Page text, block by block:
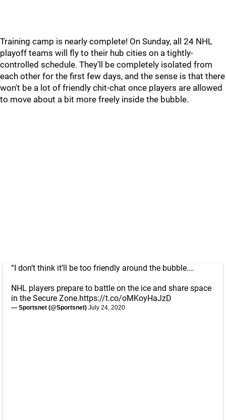
Training camp is nearly complete! On Sunday, all 24 NHL
playoff teams will fly to their hub cities on a tightly-
controlled schedule. They'll be completely isolated from
each other for the first few days, and the sense is that there
won't be a lot of friendly chit-chat once players are allowed
to move about a bit more freely inside the bubble.
“I don’t think it’ll be too friendly around the bubble.…
NHL players prepare to battle on the ice and share space
in the Secure Zone.https://t.co/oMKoyHaJzD
— Sportsnet (@Sportsnet) July 24, 2020